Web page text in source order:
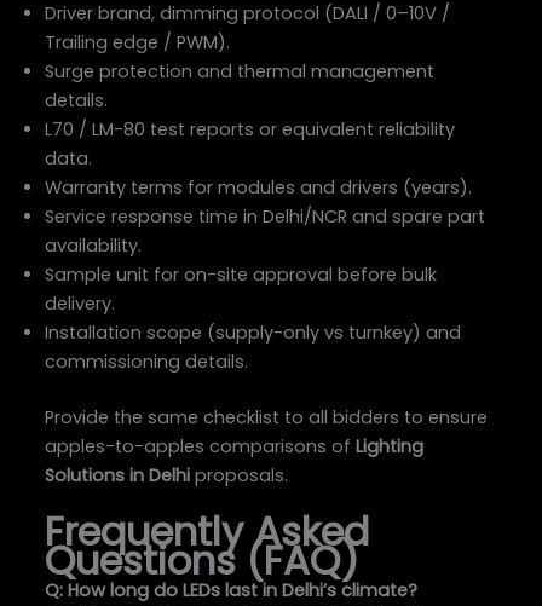
Driver brand, dimming protocol (DALI / 0–10V /
Trailing edge / PWM).
Surge protection and thermal management
details.
L70 / LM-80 test reports or equivalent reliability
data.
Warranty terms for modules and drivers (years).
Service response time in Delhi/NCR and spare part
availability.
Sample unit for on-site approval before bulk
delivery.
Installation scope (supply-only vs turnkey) and
commissioning details.
Provide the same checklist to all bidders to ensure
apples-to-apples comparisons ofLighting
Solutions in Delhi proposals.
Frequently Asked
Questions (FAQ)
Q: How long do LEDs last in Delhi’s climate?